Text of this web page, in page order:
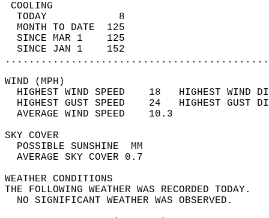
TODAY            8
MONTH TO DATE  125
SINCE MAR 1    125
SINCE JAN 1    152
WIND
HIGHEST WIND SPEED    18   HIGHEST
HIGHEST GUST SPEED    24   HIGHEST
AVERAGE WIND
SKY
POSSIBLE
AVERAGE SKY
WEATHER
THE FOLLOWING WEATHER
NO SIGNIFICANT